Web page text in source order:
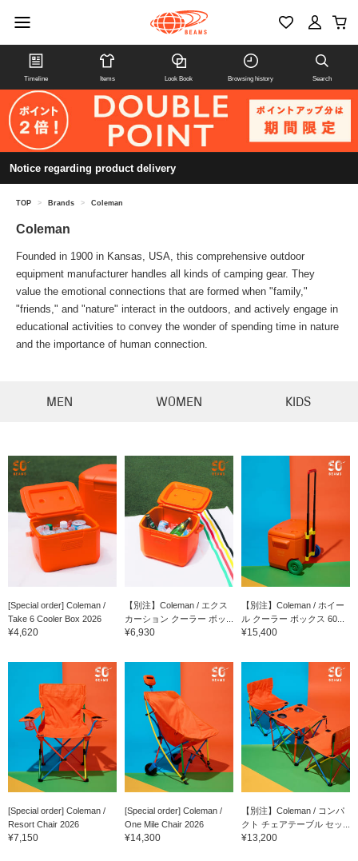
Timeline Items Look Book Browsing history Search
Notice regarding product delivery
TOP > Brands > Coleman
Coleman
Founded in 1900 in Kansas, USA, this comprehensive outdoor
equipment manufacturer handles all kinds of camping gear. They
value the emotional connections that are formed when "family,"
"friends," and "nature" interact in the outdoors, and actively engage in
educational activities to convey the wonder of spending time in nature
and the importance of human connection.
MEN WOMEN KIDS
[Special order] Coleman /
Take 6 Cooler Box 2026
¥4,620
【別注】Coleman / エクス
カーション クーラー ボッ...
¥6,930
【別注】Coleman / ホイー
ル クーラー ボックス 60...
¥15,400
[Special order] Coleman /
Resort Chair 2026
¥7,150
[Special order] Coleman /
One Mile Chair 2026
¥14,300
【別注】Coleman / コンパ
クト チェアテーブル セッ...
¥13,200